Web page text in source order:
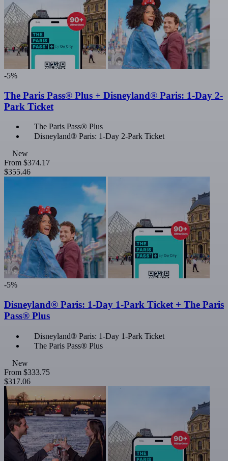
-5%
The Paris Pass® Plus + Disneyland® Paris: 1-Day 2-
Park Ticket
The Paris Pass® Plus
Disneyland® Paris: 1-Day 2-Park Ticket
New
From $374.17
$355.46
-5%
Disneyland® Paris: 1-Day 1-Park Ticket + The Paris
Pass® Plus
Disneyland® Paris: 1-Day 1-Park Ticket
The Paris Pass® Plus
New
From $333.75
$317.06